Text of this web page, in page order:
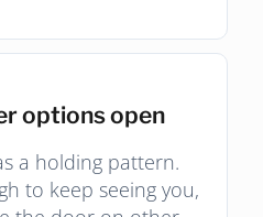
options open
a holding pattern.
to keep seeing you,